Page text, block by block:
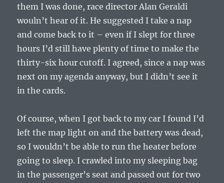
them I was done, race director Alan Geraldi
wouln’t hear of it. He suggested I take a nap
and come back to it – even if I slept for three
hours I’d still have plenty of time to make the
thirty-six hour cutoff. I agreed, since a nap was
next on my agenda anyway, but I didn’t see it
in the cards.
Of course, when I got back to my car I found I’d
left the map light on and the battery was dead,
so I wouldn’t be able to run the heater before
going to sleep. I crawled into my sleeping bag
in the passenger’s seat and passed out for two